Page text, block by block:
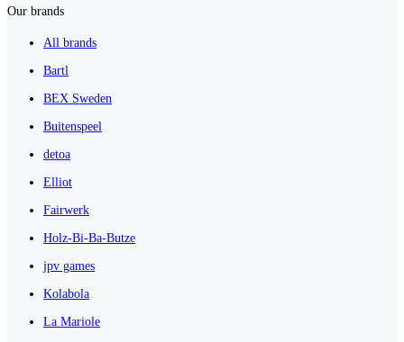
Our brands
All brands
Bartl
BEX Sweden
Buitenspeel
detoa
Elliot
Fairwerk
Holz-Bi-Ba-Butze
jpv games
Kolabola
La Mariole